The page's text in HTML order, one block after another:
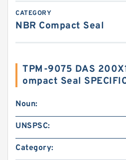
CATEGORY
NBR Compact Seal
TPM-9075 DAS
ompact Seal
Noun:
UNSPSC:
Category: